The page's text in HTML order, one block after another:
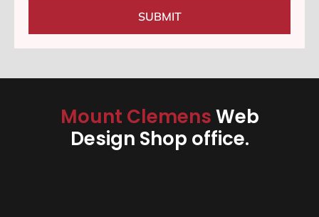
SUBMIT
Mount ClemensWeb
Design Shop office.